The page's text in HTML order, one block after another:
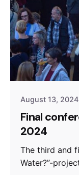
Posted
admin
August 13, 2024
Final
2024
The third and
Water?”-